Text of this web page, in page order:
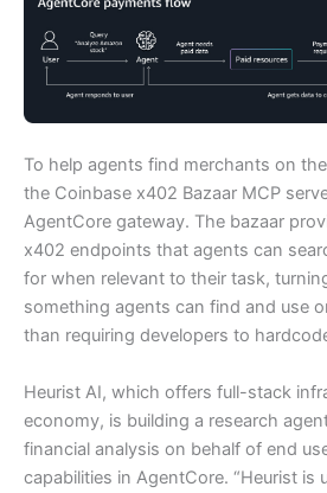
To help agents find merchants on
the Coinbase x402 Bazaar MCP
AgentCore gateway. The bazaar
x402 endpoints that agents can
for when relevant to their task,
something agents can find and use
than requiring developers to
Heurist AI, which offers full-stack
economy, is building a research
financial analysis on behalf of end
capabilities in AgentCore. “Heurist is